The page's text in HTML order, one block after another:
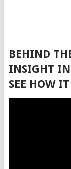
BEHIND
INSIGHT
SEE HOW